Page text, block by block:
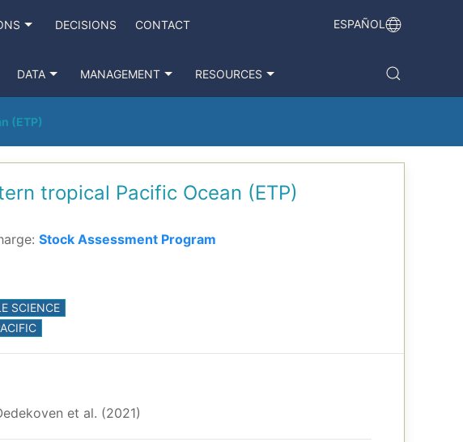
DECISIONS CONTACT ESPAÑOL
DATA MANAGEMENT RESOURCES
(ETP)
tropical Pacific Ocean (ETP)
Stock Assessment Program
SCIENCE
et al. (2021)